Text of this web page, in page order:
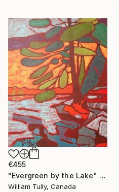
€455
"Evergreen by the Lake" Painting
William Tully, Canada